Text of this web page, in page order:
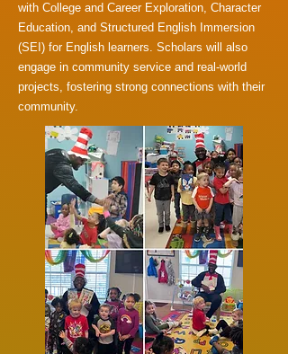
with College and Career Exploration, Character
Education, and Structured English Immersion
(SEI) for English learners. Scholars will also
engage in community service and real-world
projects, fostering strong connections with their
community.